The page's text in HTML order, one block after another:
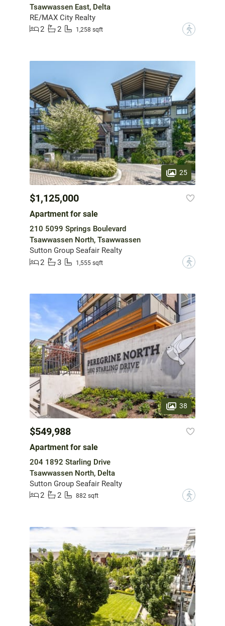
Tsawwassen East, Delta
RE/MAX City Realty
2
2 1,258 sqft ?
25
$1,125,000
Apartment for sale
210 5099 Springs Boulevard
Tsawwassen North, Tsawwassen
Sutton Group Seafair Realty
2
3 1,555 sqft ?
38
$549,988
Apartment for sale
204 1892 Starling Drive
Tsawwassen North, Delta
Sutton Group Seafair Realty
2
2 882 sqft ?